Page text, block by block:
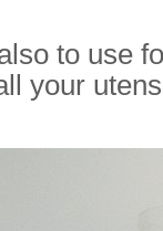
to use
your